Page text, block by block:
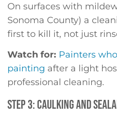
On surfaces with
Sonoma County) a
first to kill it, not just
Watch for: Painters
painting after a light
professional cleaning.
STEP 3: CAULKING AND